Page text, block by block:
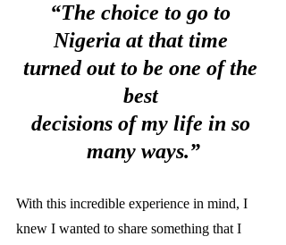
“The choice to go to
Nigeria at that time
turned out to be one of the
best
decisions of my life in so
many ways.”
With this incredible experience in mind, I
knew I wanted to share something that I